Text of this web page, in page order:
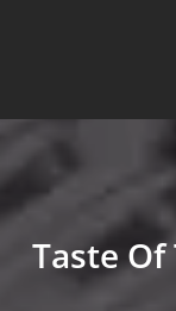
Taste